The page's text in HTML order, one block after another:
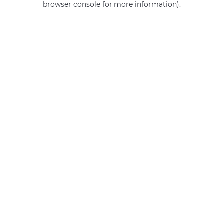
browser console for more information).